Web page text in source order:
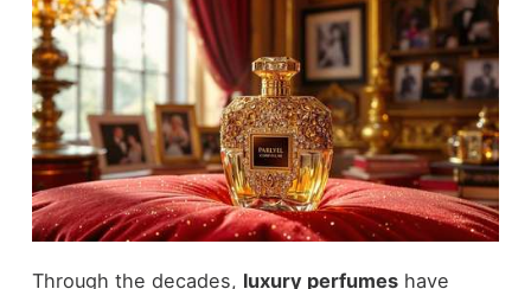
Through the decades, luxury perfumeshave